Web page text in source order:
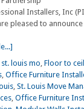
Installers, Inc
pleased to
louis mo, Floor to
, Office Furniture
, St. Louis Move
, Office Furniture